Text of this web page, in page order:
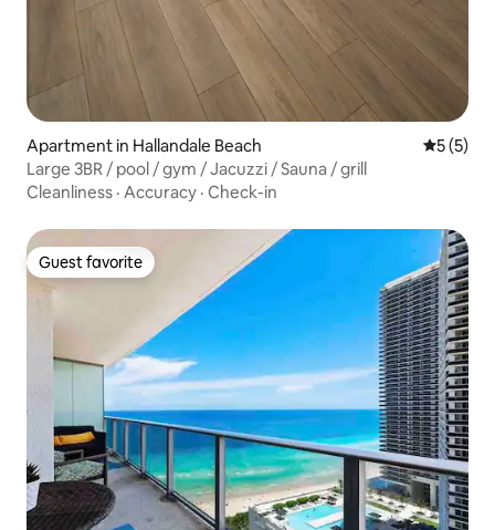
Apartment in Hallandale Beach 5 out of
5 (5)
Large 3BR / pool / gym / Jacuzzi / Sauna / grill
Cleanliness · Accuracy · Check-in
Guest favorite
Guest favorite